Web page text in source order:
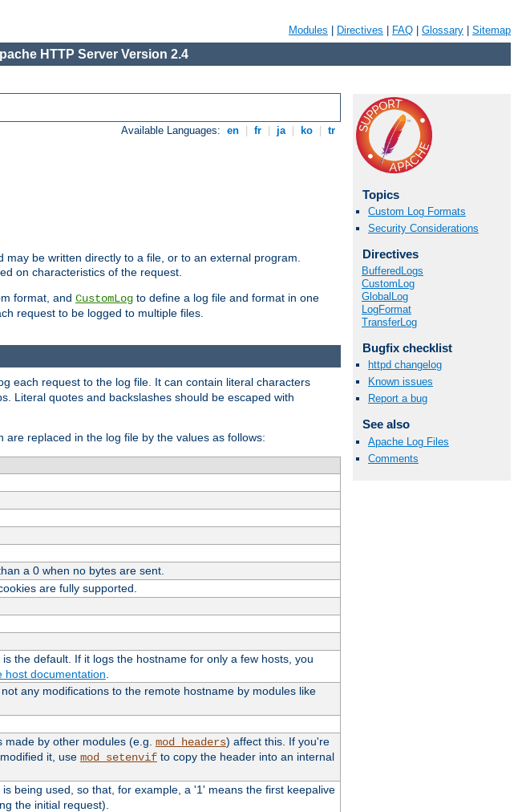
Modules Directives FAQ Glossary Sitemap
HTTP Server Version 2.4
Available Languages: en fr ja ko tr
be written directly to a file, or to an external program.
on characteristics of the request.
format, and CustomLog to define a log file and format in one
request to be logged to multiple files.
Topics
Custom Log Formats
Security Considerations
Directives
BufferedLogs
CustomLog
GlobalLog
LogFormat
TransferLog
Bugfix checklist
httpd changelog
Known issues
Report a bug
See also
Apache Log Files
Comments
each request to the log file. It can contain literal characters
Literal quotes and backslashes should be escaped with
are replaced in the log file by the values as follows:
a 0 when no bytes are sent.
are fully supported.
is the default. If it logs the hostname for only a few hosts, you
host documentation
any modifications to the remote hostname by modules like
by other modules (e.g. mod_headers) affect this. If you're
it, use mod_setenvifto copy the header into an internal
is being used, so that, for example, a '1' means the first keepalive
the initial request).